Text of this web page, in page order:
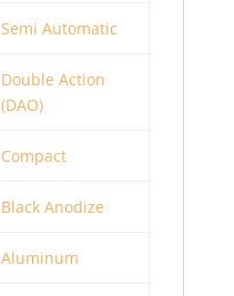
Semi Automatic
Double Action
(DAO)
Compact
Black Anodize
Aluminum